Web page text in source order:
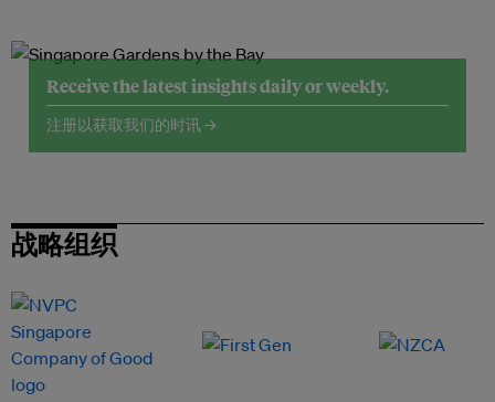
Receive the latest insights daily or weekly.
注册以获取我们的时讯 →
战略组织